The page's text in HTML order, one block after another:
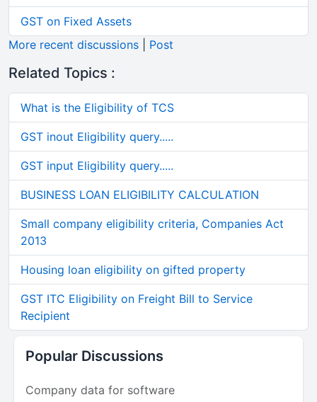
GST on Fixed Assets
More recent discussions
Post
Related Topics :
What is the Eligibility of TCS
GST inout Eligibility query.....
GST input Eligibility query.....
BUSINESS LOAN ELIGIBILITY CALCULATION
Small company eligibility criteria, Companies Act
2013
Housing loan eligibility on gifted property
GST ITC Eligibility on Freight Bill to Service
Recipient
Popular Discussions
Company data for software